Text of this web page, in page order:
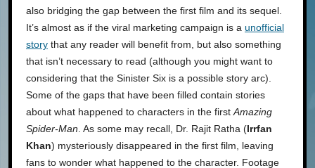
also bridging the gap between the first film and its sequel.
It’s almost as if the viral marketing campaign is a unofficial
story that any reader will benefit from, but also something
that isn’t necessary to read (although you might want to
considering that the Sinister Six is a possible story arc).
Some of the gaps that have been filled contain stories
about what happened to characters in the first Amazing
Spider-Man . As some may recall, Dr. Rajit Ratha (Irrfan
Khan) mysteriously disappeared in the first film, leaving
fans to wonder what happened to the character. Footage